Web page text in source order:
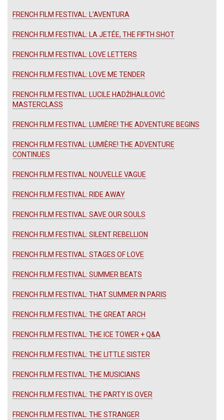
FRENCH FILM FESTIVAL: L’AVENTURA
FRENCH FILM FESTIVAL: LA JETÉE, THE FIFTH SHOT
FRENCH FILM FESTIVAL: LOVE LETTERS
FRENCH FILM FESTIVAL: LOVE ME TENDER
FRENCH FILM FESTIVAL: LUCILE HADŽIHALILOVIĆ
MASTERCLASS
FRENCH FILM FESTIVAL: LUMIÈRE! THE ADVENTURE BEGINS
FRENCH FILM FESTIVAL: LUMIÈRE! THE ADVENTURE
CONTINUES
FRENCH FILM FESTIVAL: NOUVELLE VAGUE
FRENCH FILM FESTIVAL: RIDE AWAY
FRENCH FILM FESTIVAL: SAVE OUR SOULS
FRENCH FILM FESTIVAL: SILENT REBELLION
FRENCH FILM FESTIVAL: STAGES OF LOVE
FRENCH FILM FESTIVAL: SUMMER BEATS
FRENCH FILM FESTIVAL: THAT SUMMER IN PARIS
FRENCH FILM FESTIVAL: THE GREAT ARCH
FRENCH FILM FESTIVAL: THE ICE TOWER + Q&A
FRENCH FILM FESTIVAL: THE LITTLE SISTER
FRENCH FILM FESTIVAL: THE MUSICIANS
FRENCH FILM FESTIVAL: THE PARTY IS OVER
FRENCH FILM FESTIVAL: THE STRANGER